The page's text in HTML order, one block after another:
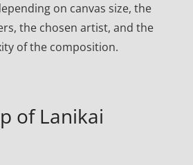
on canvas size, the
the chosen artist, and the
of the composition.
of Lanikai